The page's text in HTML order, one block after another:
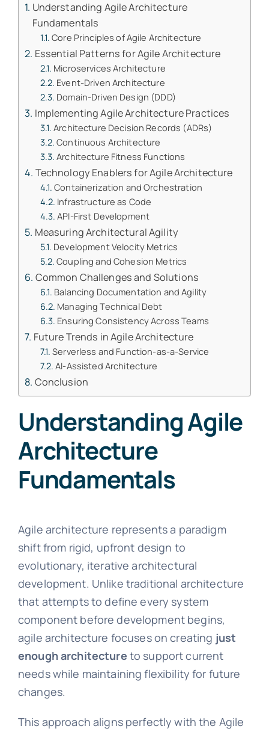
Understanding Agile Architecture
Fundamentals
Core Principles of Agile Architecture
Essential Patterns for Agile Architecture
Microservices Architecture
Event-Driven Architecture
Domain-Driven Design (DDD)
Implementing Agile Architecture Practices
Architecture Decision Records (ADRs)
Continuous Architecture
Architecture Fitness Functions
Technology Enablers for Agile Architecture
Containerization and Orchestration
Infrastructure as Code
API-First Development
Measuring Architectural Agility
Development Velocity Metrics
Coupling and Cohesion Metrics
Common Challenges and Solutions
Balancing Documentation and Agility
Managing Technical Debt
Ensuring Consistency Across Teams
Future Trends in Agile Architecture
Serverless and Function-as-a-Service
AI-Assisted Architecture
Conclusion
Understanding Agile
Architecture
Fundamentals
Agile architecture represents a paradigm
shift from rigid, upfront design to
evolutionary, iterative architectural
development. Unlike traditional architecture
that attempts to define every system
component before development begins,
agile architecture focuses on creating just
enough architecture to support current
needs while maintaining flexibility for future
changes.
This approach aligns perfectly with the Agile